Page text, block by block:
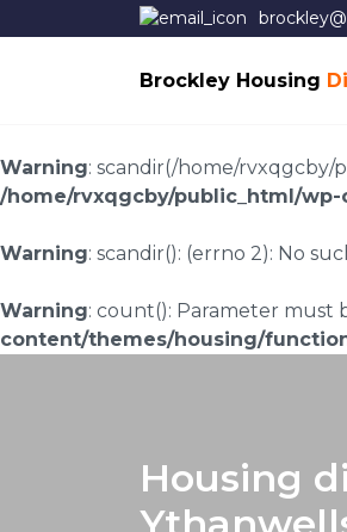
Brockley Housing
Warning: scandir(/home/
/home/rvxqgcby/public_html/
Warning: scandir(): (errno 2): No
Warning: count(): Parameter must
content/themes/housing/
Housing